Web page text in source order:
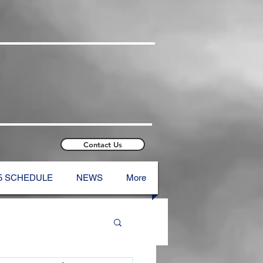
Contact Us
SCHEDULE NEWS More